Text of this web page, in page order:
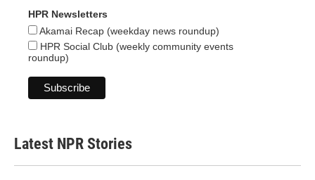
HPR Newsletters
Akamai Recap (weekday news roundup)
HPR Social Club (weekly community events
roundup)
Latest NPR Stories